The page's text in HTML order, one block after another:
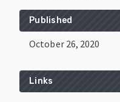
Published
October 26, 2020
Links